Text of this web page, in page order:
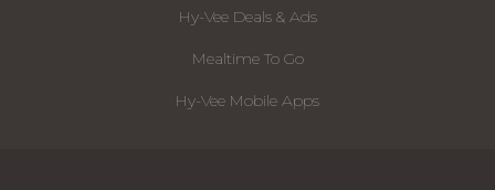
Hy-Vee Deals & Ads
Mealtime To Go
Hy-Vee Mobile Apps